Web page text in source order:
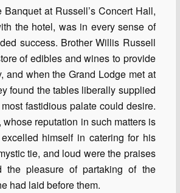
Banquet at Russell’s Concert Hall,
the hotel, was in every sense of
success. Brother Willis Russell
of edibles and wines to provide
and when the Grand Lodge met at
found the tables liberally supplied
fastidious palate could desire.
reputation in such matters is
himself in catering for his
tie, and loud were the praises
pleasure of partaking of the
had laid before them.